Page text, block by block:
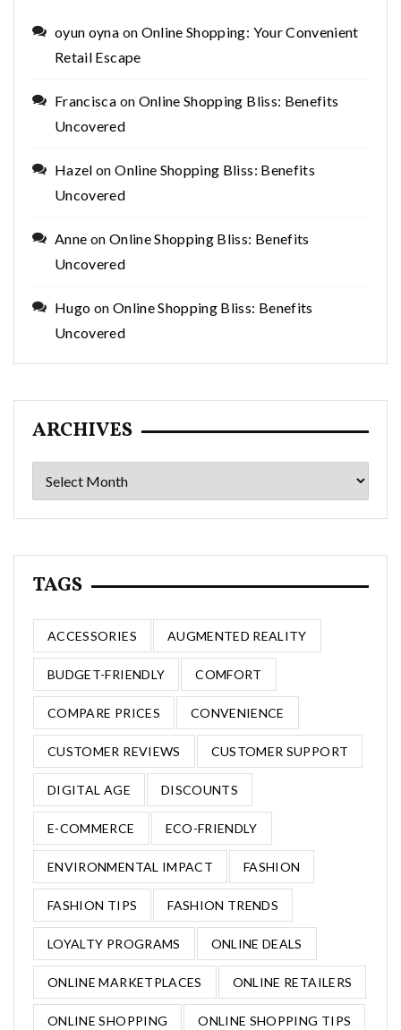
oyun oyna on Online Shopping: Your Convenient
Retail Escape
Francisca on Online Shopping Bliss: Benefits
Uncovered
Hazel onOnline Shopping Bliss: Benefits
Uncovered
Anne on Online Shopping Bliss: Benefits
Uncovered
Hugo on Online Shopping Bliss: Benefits
Uncovered
ARCHIVES
Archives
TAGS
ACCESSORIES AUGMENTED REALITY
BUDGET-FRIENDLY COMFORT
COMPARE PRICES CONVENIENCE
CUSTOMER REVIEWS CUSTOMER SUPPORT
DIGITAL AGE DISCOUNTS
E-COMMERCE ECO-FRIENDLY
ENVIRONMENTAL IMPACT FASHION
FASHION TIPS FASHION TRENDS
LOYALTY PROGRAMS ONLINE DEALS
ONLINE MARKETPLACES ONLINE RETAILERS
ONLINE SHOPPING ONLINE SHOPPING TIPS